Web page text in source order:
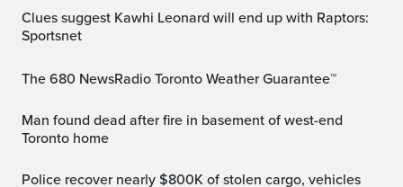
Clues suggest Kawhi Leonard will end up with Raptors:
Sportsnet
The 680 NewsRadio Toronto Weather Guarantee™
Man found dead after fire in basement of west-end
Toronto home
Police recover nearly $800K of stolen cargo, vehicles